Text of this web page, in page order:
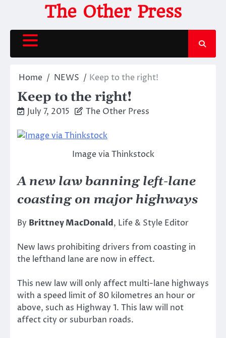
content
The Other Press
Home NEWS Keep to the right!
Keep to the right!
July 7, 2015 The Other Press
Image via Thinkstock
A new law banning left-lane
coasting on major highways
By Brittney MacDonald, Life & Style Editor
New laws prohibiting drivers from coasting in
the lefthand lane are now in effect.
This new law will only affect multi-lane highways
with a speed limit of 80 kilometres an hour or
above, such as Highway 1. This law will not
affect city or suburban roads.